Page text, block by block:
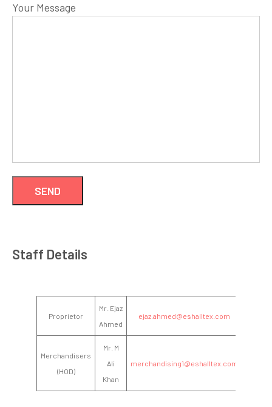
Your Message
Staff Details
Proprietor
Mr. Ejaz
Ahmed
ejaz.ahmed@eshalltex.com
Merchandisers
(HOD)
Mr. M
Ali
Khan
merchandising1@eshalltex.com